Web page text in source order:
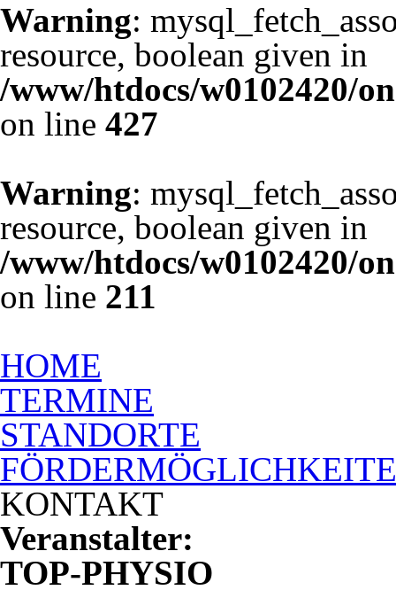
Warning:
resource, boolean given in
/www/htdocs/w0102420/
on line 427
Warning:
resource, boolean given in
/www/htdocs/w0102420/
on line 211
HOME
TERMINE
STANDORTE
KONTAKT
Veranstalter:
TOP-PHYSIO